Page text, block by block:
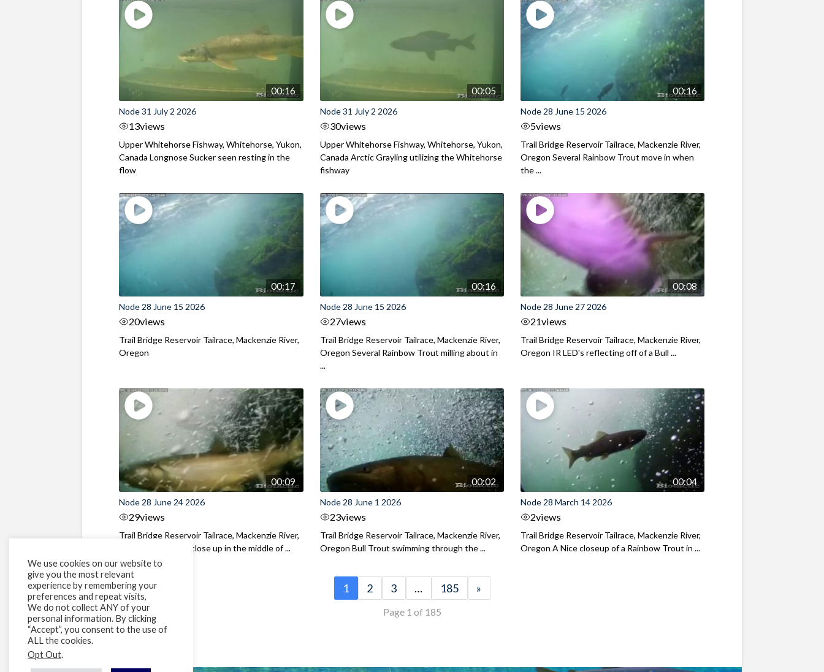
00:16
Node 31 July 2 2026
13views
Upper Whitehorse Fishway, Whitehorse, Yukon,
Canada Longnose Sucker seen resting in the
flow
00:05
Node 31 July 2 2026
30views
Upper Whitehorse Fishway, Whitehorse, Yukon,
Canada Arctic Grayling utilizing the Whitehorse
fishway
00:16
Node 28 June 15 2026
5views
Trail Bridge Reservoir Tailrace, Mackenzie River,
Oregon Several Rainbow Trout move in when
the ...
00:17
Node 28 June 15 2026
20views
Trail Bridge Reservoir Tailrace, Mackenzie River,
Oregon
00:16
Node 28 June 15 2026
27views
Trail Bridge Reservoir Tailrace, Mackenzie River,
Oregon Several Rainbow Trout milling about in
...
00:08
Node 28 June 27 2026
21views
Trail Bridge Reservoir Tailrace, Mackenzie River,
Oregon IR LED's reflecting off of a Bull ...
00:09
Node 28 June 24 2026
29views
Trail Bridge Reservoir Tailrace, Mackenzie River,
Oregon Bull Trout close up in the middle of ...
00:02
Node 28 June 1 2026
23views
Trail Bridge Reservoir Tailrace, Mackenzie River,
Oregon Bull Trout swimming through the ...
00:04
Node 28 March 14 2026
2views
Trail Bridge Reservoir Tailrace, Mackenzie River,
Oregon A Nice closeup of a Rainbow Trout in ...
1 2 3 … 185 »
Page 1 of 185
We use cookies on our website to
give you the most relevant
experience by remembering your
preferences and repeat visits,
We do not collect ANY of your
personal information. By clicking
“Accept”, you consent to the use of
ALL the cookies.
Opt Out.